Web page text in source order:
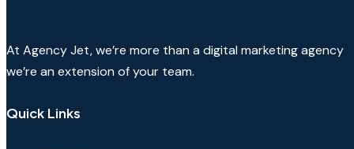
At Agency Jet, we’re more than a digital marketing agency
we’re an extension of your team.
Quick Links